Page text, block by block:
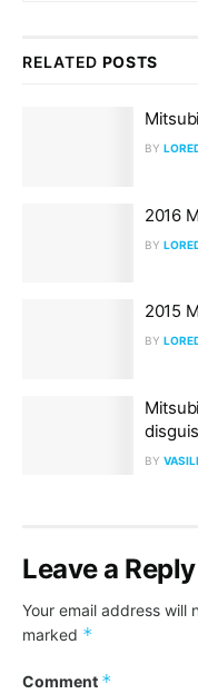
RELATED POSTS
BY
2016
BY
2015
BY
BY
Leave a Reply
Your email address will
marked *
Comment *